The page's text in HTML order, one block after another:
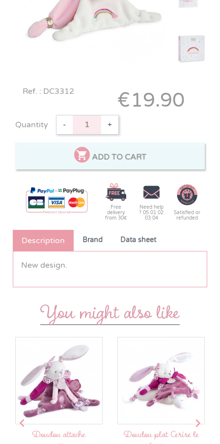
Ref. : DC3312 €19.90
Quantity - +
 ADD TO CART
Free
delivery
from 30€
Need help
? 05 01 02
03 04
Satisfied or
refunded
Description Brand Data sheet
New design.
You might also like
Doudou attache Doudou plat Cerise le
